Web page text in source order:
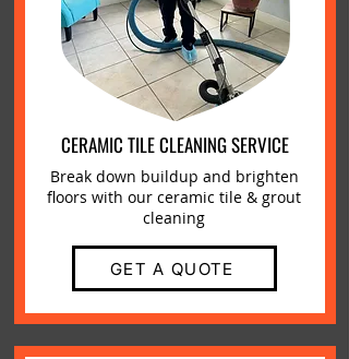
CERAMIC TILE CLEANING SERVICE
Break down buildup and brighten
floors with our ceramic tile & grout
cleaning
GET A QUOTE